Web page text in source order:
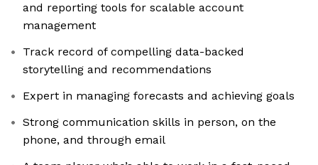
and reporting tools for scalable account
management
Track record of compelling data-backed
storytelling and recommendations
Expert in managing forecasts and achieving goals
Strong communication skills in person, on the
phone, and through email